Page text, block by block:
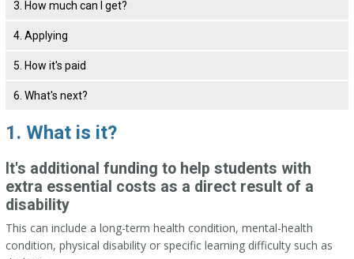
3. How much can I get?
4. Applying
5. How it's paid
6. What's next?
1. What is it?
It's additional funding to help students with
extra essential costs as a direct result of a
disability
This can include a long-term health condition, mental-health
condition, physical disability or specific learning difficulty such as